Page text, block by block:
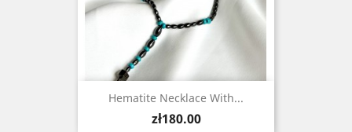
Hematite Necklace With...
Price
zł180.00